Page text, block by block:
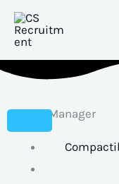
Skip
Branch Manager